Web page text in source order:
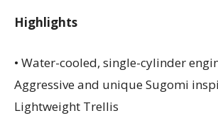
Highlights
• Water-cooled, single-cylinder
Aggressive and unique Sugomi
Lightweight Trellis